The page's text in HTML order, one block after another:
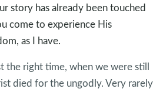
story has already been touched
come to experience His
as I have.
the right time, when we were still
died for the ungodly. Very rarely